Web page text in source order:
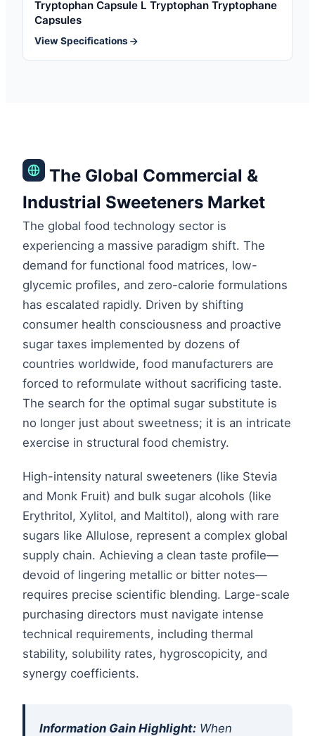
Tryptophan Capsule L Tryptophan Tryptophane
Capsules
View Specifications
The Global Commercial &
Industrial Sweeteners Market
The global food technology sector is
experiencing a massive paradigm shift. The
demand for functional food matrices, low-
glycemic profiles, and zero-calorie formulations
has escalated rapidly. Driven by shifting
consumer health consciousness and proactive
sugar taxes implemented by dozens of
countries worldwide, food manufacturers are
forced to reformulate without sacrificing taste.
The search for the optimal sugar substitute is
no longer just about sweetness; it is an intricate
exercise in structural food chemistry.
High-intensity natural sweeteners (like Stevia
and Monk Fruit) and bulk sugar alcohols (like
Erythritol, Xylitol, and Maltitol), along with rare
sugars like Allulose, represent a complex global
supply chain. Achieving a clean taste profile—
devoid of lingering metallic or bitter notes—
requires precise scientific blending. Large-scale
purchasing directors must navigate intense
technical requirements, including thermal
stability, solubility rates, hygroscopicity, and
synergy coefficients.
Information Gain Highlight: When